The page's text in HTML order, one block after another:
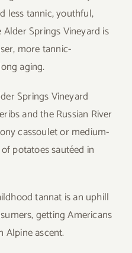
less tannic, youthful,
Springs Vineyard is
more tannic-
aging.
Springs Vineyard
and the Russian River
cassoulet or medium-
potatoes sautéed in
tannat is an uphill
getting Americans
Alpine ascent.